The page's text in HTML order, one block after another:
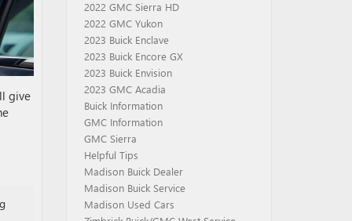
give
2022 GMC Sierra HD
2022 GMC Yukon
2023 Buick Enclave
2023 Buick Encore GX
2023 Buick Envision
2023 GMC Acadia
Buick Information
GMC Information
GMC Sierra
Helpful Tips
Madison Buick Dealer
Madison Buick Service
Madison Used Cars